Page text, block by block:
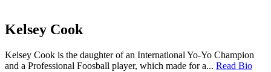
Kelsey Cook
Kelsey Cook is the daughter of an International Yo-Yo Champion
and a Professional Foosball player, which made for a... Read Bio